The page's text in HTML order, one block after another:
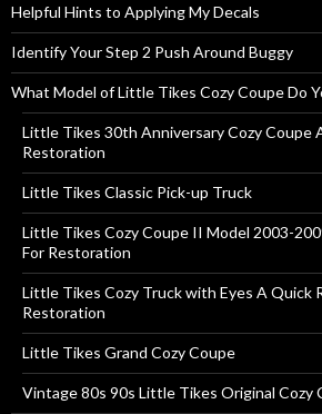
Helpful Hints to Applying My Decals
Identify Your Step 2 Push Around Buggy
What Model of Little Tikes Cozy Coupe Do
Little Tikes 30th Anniversary Cozy Coupe
Restoration
Little Tikes Classic Pick-up Truck
Little Tikes Cozy Coupe II Model 2003-
For Restoration
Little Tikes Cozy Truck with Eyes A Quick
Restoration
Little Tikes Grand Cozy Coupe
Vintage 80s 90s Little Tikes Original Cozy